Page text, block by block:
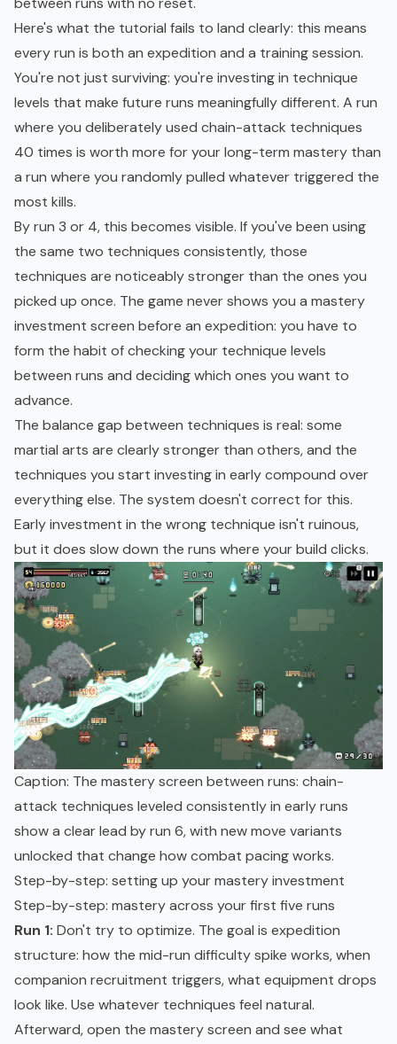
Here's what the tutorial fails to land clearly: this means
every run is both an expedition and a training session.
You're not just surviving: you're investing in technique
levels that make future runs meaningfully different. A run
where you deliberately used chain-attack techniques
40 times is worth more for your long-term mastery than
a run where you randomly pulled whatever triggered the
most kills.
By run 3 or 4, this becomes visible. If you've been using
the same two techniques consistently, those
techniques are noticeably stronger than the ones you
picked up once. The game never shows you a mastery
investment screen before an expedition: you have to
form the habit of checking your technique levels
between runs and deciding which ones you want to
advance.
The balance gap between techniques is real: some
martial arts are clearly stronger than others, and the
techniques you start investing in early compound over
everything else. The system doesn't correct for this.
Early investment in the wrong technique isn't ruinous,
but it does slow down the runs where your build clicks.
Caption: The mastery screen between runs: chain-
attack techniques leveled consistently in early runs
show a clear lead by run 6, with new move variants
unlocked that change how combat pacing works.
Step-by-step: setting up your mastery investment
Step-by-step: mastery across your first five runs
Run 1: Don't try to optimize. The goal is expedition
structure: how the mid-run difficulty spike works, when
companion recruitment triggers, what equipment drops
look like. Use whatever techniques feel natural.
Afterward, open the mastery screen and see what